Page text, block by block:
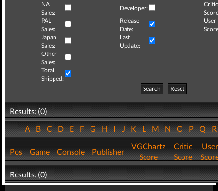
NA
Sales:
Developer:
Critic
PAL
Sales:
Release
Date:
User
Japan
Sales:
Last
Update:
Other
Sales:
Total
Shipped:
Search
Reset
Results: (0)
ABCDEFGHIJKLMNOPQ
Pos Game Console Publisher
VGChartz
Score
Critic
Score
User
Results: (0)